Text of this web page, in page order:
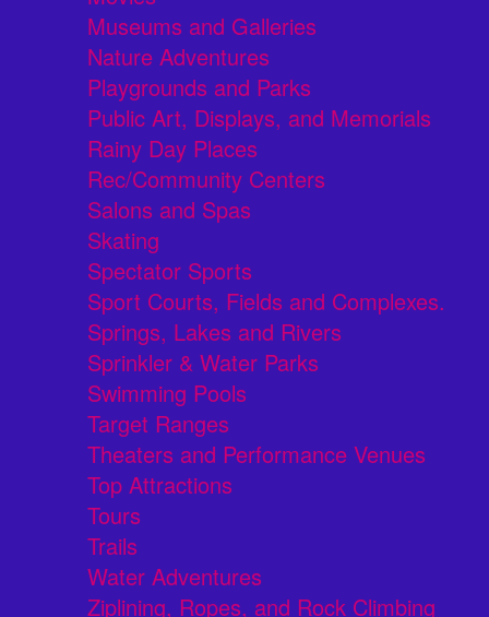
Museums and Galleries
Nature Adventures
Playgrounds and Parks
Public Art, Displays, and Memorials
Rainy Day Places
Rec/Community Centers
Salons and Spas
Skating
Spectator Sports
Sport Courts, Fields and Complexes.
Springs, Lakes and Rivers
Sprinkler & Water Parks
Swimming Pools
Target Ranges
Theaters and Performance Venues
Top Attractions
Tours
Trails
Water Adventures
Ziplining, Ropes, and Rock Climbing